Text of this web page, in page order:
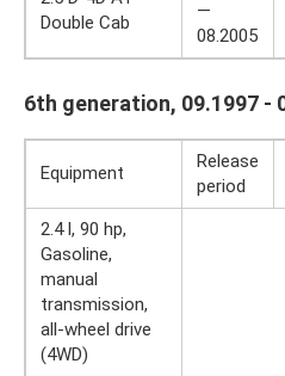
Double Cab
—
08.2005
6th generation, 09.1997 -
Equipment
Release
period
2.4 l, 90 hp,
Gasoline,
manual
transmission,
all-wheel drive
(4WD)